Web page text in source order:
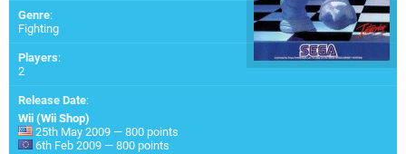
Genre:
Fighting
Players:
2
Release Date:
Wii (Wii Shop)
25th May 2009 — 800 points
6th Feb 2009 — 800 points